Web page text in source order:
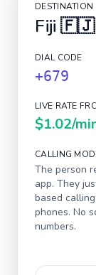
DESTINATION
Fiji 🇫🇯
DIAL CODE
+679
LIVE RATE
$1.02/
CALLING
The person
app. They
based
phones. No
numbers.